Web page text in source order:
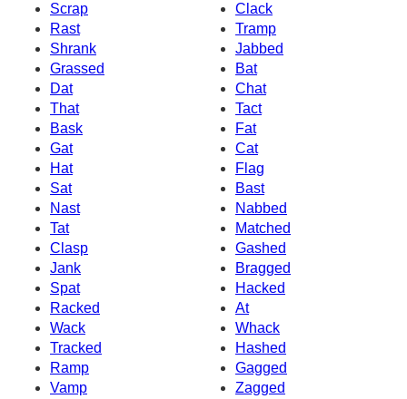
Scrap
Clack
Rast
Tramp
Shrank
Jabbed
Grassed
Bat
Dat
Chat
That
Tact
Bask
Fat
Gat
Cat
Hat
Flag
Sat
Bast
Nast
Nabbed
Tat
Matched
Clasp
Gashed
Jank
Bragged
Spat
Hacked
Racked
At
Wack
Whack
Tracked
Hashed
Ramp
Gagged
Vamp
Zagged